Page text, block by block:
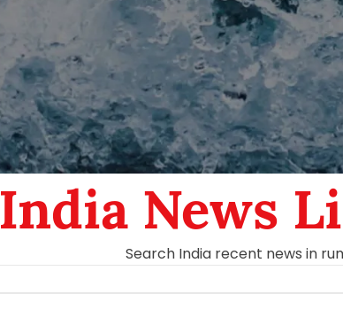
India News
Search India recent news in